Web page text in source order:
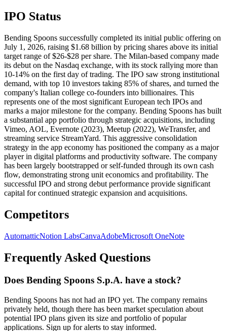
IPO Status
Bending Spoons successfully completed its initial public offering on
July 1, 2026, raising $1.68 billion by pricing shares above its initial
target range of $26-$28 per share. The Milan-based company made
its debut on the Nasdaq exchange, with its stock rallying more than
10-14% on the first day of trading. The IPO saw strong institutional
demand, with top 10 investors taking 85% of shares, and turned the
company's Italian college co-founders into billionaires. This
represents one of the most significant European tech IPOs and
marks a major milestone for the company. Bending Spoons has built
a substantial app portfolio through strategic acquisitions, including
Vimeo, AOL, Evernote (2023), Meetup (2022), WeTransfer, and
streaming service StreamYard. This aggressive consolidation
strategy in the app economy has positioned the company as a major
player in digital platforms and productivity software. The company
has been largely bootstrapped or self-funded through its own cash
flow, demonstrating strong unit economics and profitability. The
successful IPO and strong debut performance provide significant
capital for continued strategic expansion and acquisitions.
Competitors
AutomatticNotion LabsCanvaAdobeMicrosoft OneNote
Frequently Asked Questions
Does Bending Spoons S.p.A. have a stock?
Bending Spoons has not had an IPO yet. The company remains
privately held, though there has been market speculation about
potential IPO plans given its size and portfolio of popular
applications. Sign up for alerts to stay informed.